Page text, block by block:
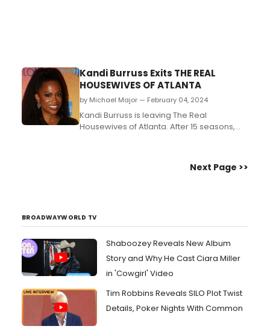
Kandi Burruss Exits THE REAL
HOUSEWIVES OF ATLANTA
by Michael Major — February 04, 2024
Kandi Burruss is leaving The Real
Housewives of Atlanta. After 15 seasons,
between the season. She is the Broadway
Next Page >>
BROADWAYWORLD TV
Shaboozey Reveals New Album
Story and Why He Cast Ciara Miller
in 'Cowgirl' Video
Tim Robbins Reveals SILO Plot Twist
Details, Poker Nights With Common